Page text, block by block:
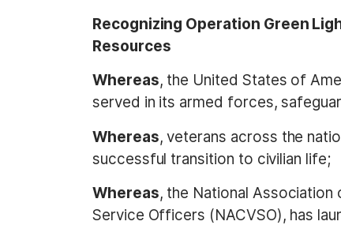
Recognizing Operation Green
Resources
Whereas, the United States of
served in its armed forces,
Whereas, veterans across the
successful transition to civilian life;
Whereas, the National
Service Officers (NACVSO), has